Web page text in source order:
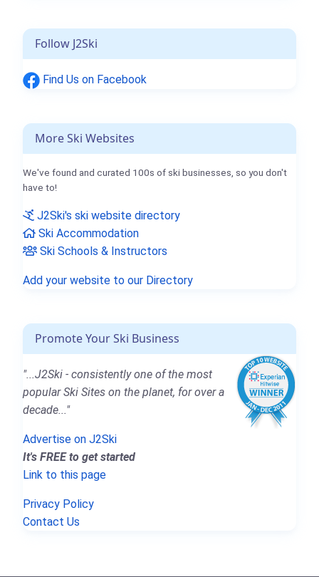
Follow J2Ski
Find Us on Facebook
More Ski Websites
We've found and curated 100s of ski businesses, so you don't
have to!
J2Ski's ski website directory
Ski Accommodation
Ski Schools & Instructors
Add your website to our Directory
Promote Your Ski Business
"...J2Ski - consistently one of the most
popular Ski Sites on the planet, for over a
decade..."
Advertise on J2Ski
It's FREE to get started
Link to this page
Privacy Policy
Contact Us